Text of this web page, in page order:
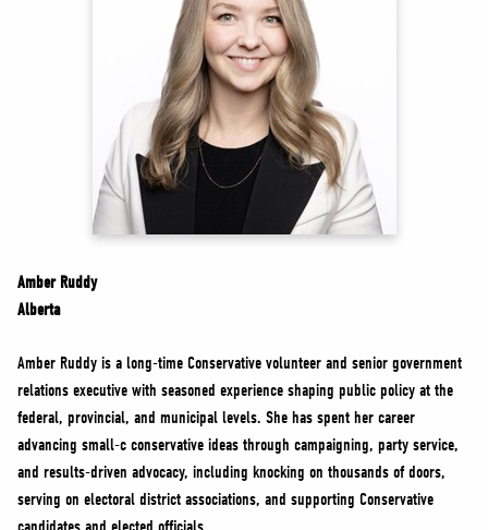
VOLUNTEER
MERCH
Amber Ruddy
Alberta
Amber Ruddy is a long-time Conservative volunteer and senior government
relations executive with seasoned experience shaping public policy at the
federal, provincial, and municipal levels. She has spent her career
advancing small-c conservative ideas through campaigning, party service,
and results-driven advocacy, including knocking on thousands of doors,
serving on electoral district associations, and supporting Conservative